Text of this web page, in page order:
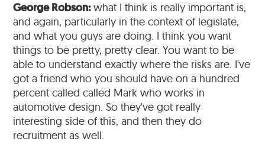
George Robson:what I think is really important is,
and again, particularly in the context of legislate,
and what you guys are doing. I think you want
things to be pretty, pretty clear. You want to be
able to understand exactly where the risks are. I've
got a friend who you should have on a hundred
percent called called Mark who works in
automotive design. So they've got really
interesting side of this, and then they do
recruitment as well.